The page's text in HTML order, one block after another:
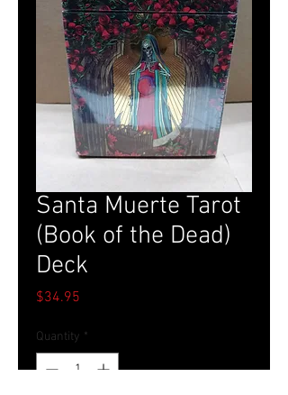
Santa Muerte Tarot
(Book of the Dead)
Deck
$34.95
Quantity *